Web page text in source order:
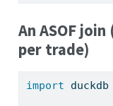
An ASOF
per trade)
import duckdb